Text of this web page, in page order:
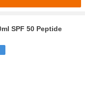
SPF 50 Peptide